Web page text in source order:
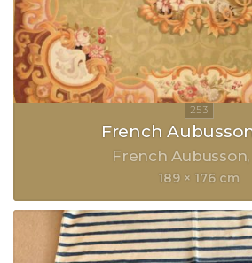
French
French Aubusson
189 × 176 cm